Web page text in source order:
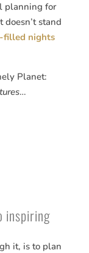
planning for
doesn’t stand
filled nights
Planet:
…
inspiring
it, is to plan